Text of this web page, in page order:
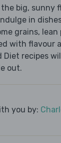
the big, sunny
in
grains,
with flavour
Diet recipes
out.
you by: